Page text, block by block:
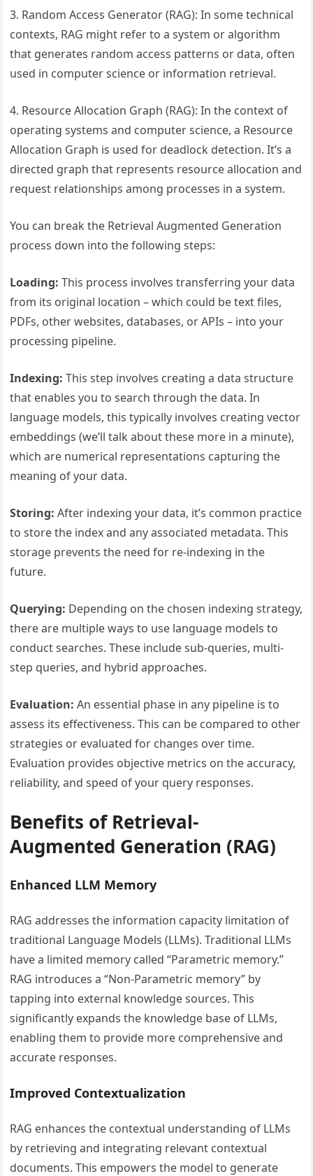
3. Random Access Generator (RAG): In some technical
contexts, RAG might refer to a system or algorithm
that generates random access patterns or data, often
used in computer science or information retrieval.
4. Resource Allocation Graph (RAG): In the context of
operating systems and computer science, a Resource
Allocation Graph is used for deadlock detection. It’s a
directed graph that represents resource allocation and
request relationships among processes in a system.
You can break the Retrieval Augmented Generation
process down into the following steps:
Loading: This process involves transferring your data
from its original location – which could be text files,
PDFs, other websites, databases, or APIs – into your
processing pipeline.
Indexing: This step involves creating a data structure
that enables you to search through the data. In
language models, this typically involves creating vector
embeddings (we’ll talk about these more in a minute),
which are numerical representations capturing the
meaning of your data.
Storing: After indexing your data, it’s common practice
to store the index and any associated metadata. This
storage prevents the need for re-indexing in the
future.
Querying: Depending on the chosen indexing strategy,
there are multiple ways to use language models to
conduct searches. These include sub-queries, multi-
step queries, and hybrid approaches.
Evaluation: An essential phase in any pipeline is to
assess its effectiveness. This can be compared to other
strategies or evaluated for changes over time.
Evaluation provides objective metrics on the accuracy,
reliability, and speed of your query responses.
Benefits of Retrieval-
Augmented Generation (RAG)
Enhanced LLM Memory
RAG addresses the information capacity limitation of
traditional Language Models (LLMs). Traditional LLMs
have a limited memory called “Parametric memory.”
RAG introduces a “Non-Parametric memory” by
tapping into external knowledge sources. This
significantly expands the knowledge base of LLMs,
enabling them to provide more comprehensive and
accurate responses.
Improved Contextualization
RAG enhances the contextual understanding of LLMs
by retrieving and integrating relevant contextual
documents. This empowers the model to generate